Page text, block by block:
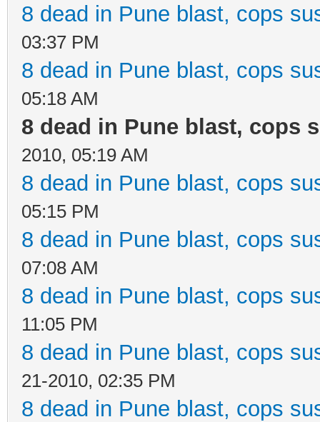
8 dead in Pune blast, cops
03:37 PM
8 dead in Pune blast, cops
05:18 AM
8 dead in Pune blast, cops
2010, 05:19 AM
8 dead in Pune blast, cops
05:15 PM
8 dead in Pune blast, cops
07:08 AM
8 dead in Pune blast, cops
11:05 PM
8 dead in Pune blast, cops
21-2010, 02:35 PM
8 dead in Pune blast, cops